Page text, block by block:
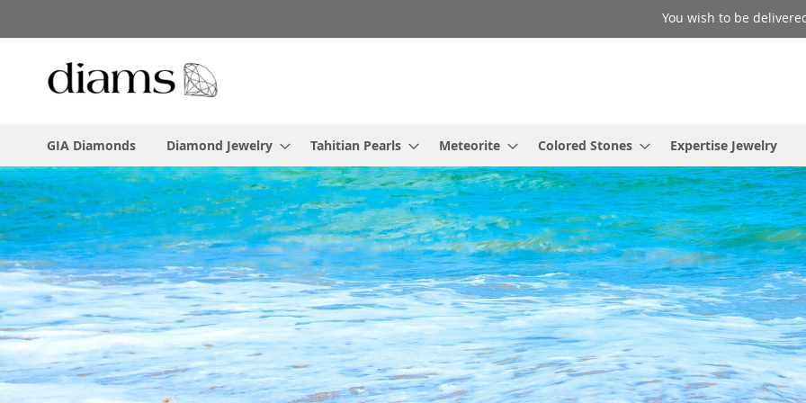
to
You wish to be
GIA Diamonds Diamond Jewelry Tahitian Pearls Meteorite Colored Stones Expertise Jewelry